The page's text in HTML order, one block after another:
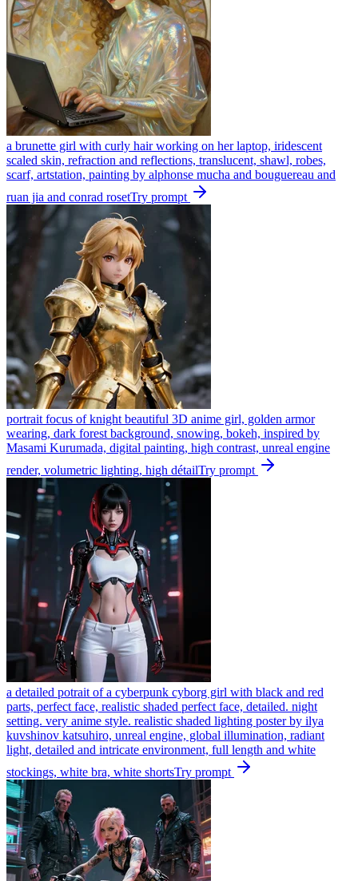
a brunette girl with curly hair working on her laptop, iridescent
scaled skin, refraction and reflections, translucent, shawl, robes,
scarf, artstation, painting by alphonse mucha and bouguereau and
ruan jia and conrad rosetTry prompt
portrait focus of knight beautiful 3D anime girl, golden armor
wearing, dark forest background, snowing, bokeh, inspired by
Masami Kurumada, digital painting, high contrast, unreal engine
render, volumetric lighting, high détailTry prompt
a detailed potrait of a cyberpunk cyborg girl with black and red
parts, perfect face, realistic shaded perfect face, detailed. night
setting. very anime style. realistic shaded lighting poster by ilya
kuvshinov katsuhiro, unreal engine, global illumination, radiant
light, detailed and intricate environment, full length and white
stockings, white bra, white shortsTry prompt